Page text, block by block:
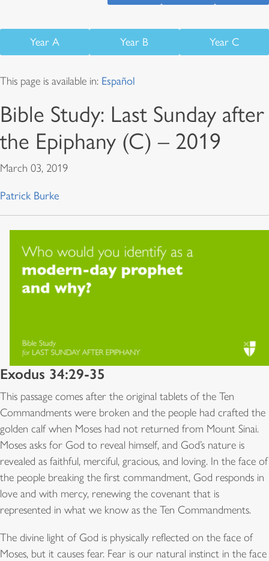
Year A Year B Year C
This page is available in: Español
Bible Study: Last Sunday after
the Epiphany (C) – 2019
March 03, 2019
Patrick Burke
Exodus 34:29-35
This passage comes after the original tablets of the Ten
Commandments were broken and the people had crafted the
golden calf when Moses had not returned from Mount Sinai.
Moses asks for God to reveal himself, and God’s nature is
revealed as faithful, merciful, gracious, and loving. In the face of
the people breaking the first commandment, God responds in
love and with mercy, renewing the covenant that is
represented in what we know as the Ten Commandments.
The divine light of God is physically reflected on the face of
Moses, but it causes fear. Fear is our natural instinct in the face